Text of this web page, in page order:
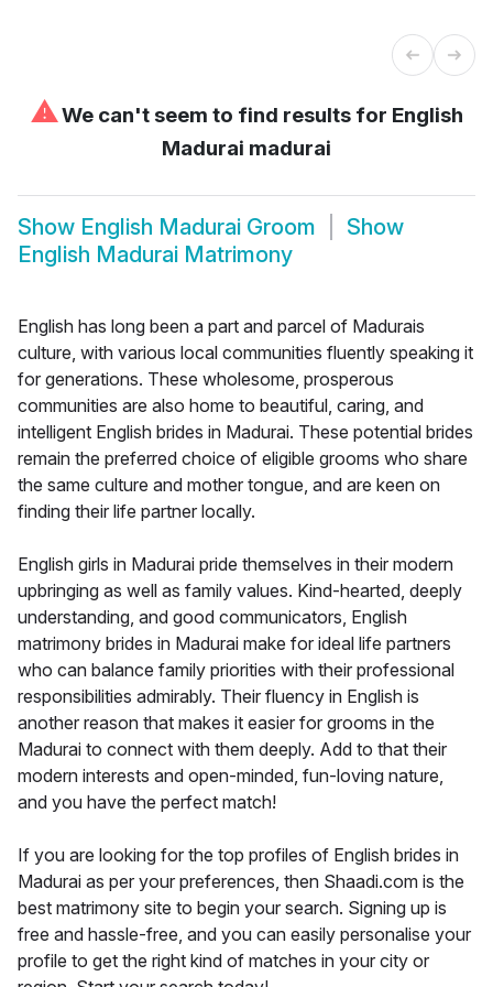
⚠We can't seem to find results for English
Madurai madurai
Show English Madurai Groom
Show
English Madurai Matrimony
English has long been a part and parcel of Madurais
culture, with various local communities fluently speaking it
for generations. These wholesome, prosperous
communities are also home to beautiful, caring, and
intelligent English brides in Madurai. These potential brides
remain the preferred choice of eligible grooms who share
the same culture and mother tongue, and are keen on
finding their life partner locally.
English girls in Madurai pride themselves in their modern
upbringing as well as family values. Kind-hearted, deeply
understanding, and good communicators, English
matrimony brides in Madurai make for ideal life partners
who can balance family priorities with their professional
responsibilities admirably. Their fluency in English is
another reason that makes it easier for grooms in the
Madurai to connect with them deeply. Add to that their
modern interests and open-minded, fun-loving nature,
and you have the perfect match!
If you are looking for the top profiles of English brides in
Madurai as per your preferences, then Shaadi.com is the
best matrimony site to begin your search. Signing up is
free and hassle-free, and you can easily personalise your
profile to get the right kind of matches in your city or